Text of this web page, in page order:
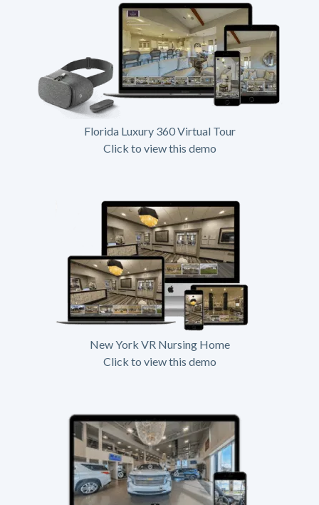
Florida Luxury 360 Virtual Tour
Click to view this demo
New York VR Nursing Home
Click to view this demo